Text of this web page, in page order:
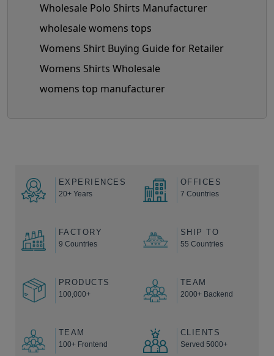
Wholesale Polo Shirts Manufacturer
wholesale womens tops
Womens Shirt Buying Guide for Retailer
Womens Shirts Wholesale
womens top manufacturer
EXPERIENCES
20+ Years
OFFICES
7 Countries
FACTORY
9 Countries
SHIP TO
55 Countries
PRODUCTS
100,000+
TEAM
2000+ Backend
TEAM
100+ Frontend
CLIENTS
Served 5000+